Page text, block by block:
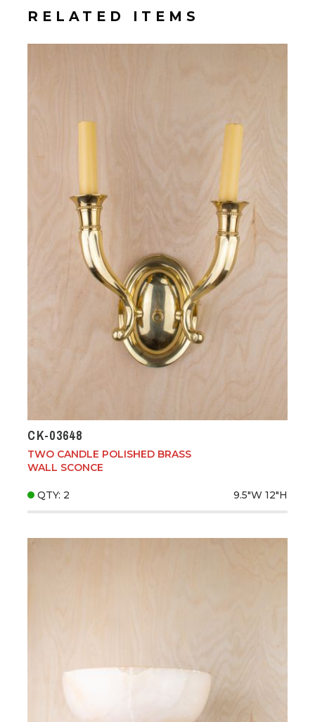
RELATED ITEMS
CK-03648
TWO CANDLE POLISHED BRASS
WALL SCONCE
QTY: 2 9.5"W 12"H